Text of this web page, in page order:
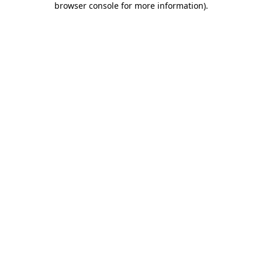
browser console for more information).